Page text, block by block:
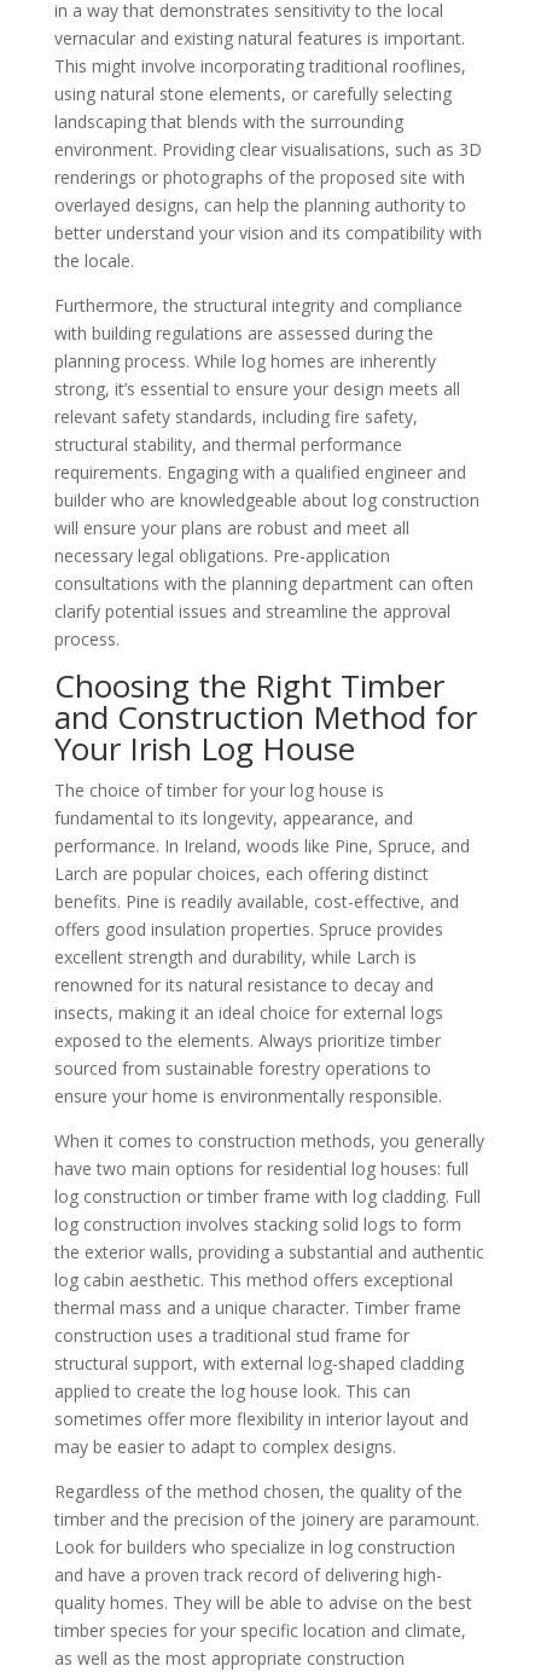
in a way that demonstrates sensitivity to the local
vernacular and existing natural features is important.
This might involve incorporating traditional rooflines,
using natural stone elements, or carefully selecting
landscaping that blends with the surrounding
environment. Providing clear visualisations, such as 3D
renderings or photographs of the proposed site with
overlayed designs, can help the planning authority to
better understand your vision and its compatibility with
the locale.
Furthermore, the structural integrity and compliance
with building regulations are assessed during the
planning process. While log homes are inherently
strong, it’s essential to ensure your design meets all
relevant safety standards, including fire safety,
structural stability, and thermal performance
requirements. Engaging with a qualified engineer and
builder who are knowledgeable about log construction
will ensure your plans are robust and meet all
necessary legal obligations. Pre-application
consultations with the planning department can often
clarify potential issues and streamline the approval
process.
Choosing the Right Timber
and Construction Method for
Your Irish Log House
The choice of timber for your log house is
fundamental to its longevity, appearance, and
performance. In Ireland, woods like Pine, Spruce, and
Larch are popular choices, each offering distinct
benefits. Pine is readily available, cost-effective, and
offers good insulation properties. Spruce provides
excellent strength and durability, while Larch is
renowned for its natural resistance to decay and
insects, making it an ideal choice for external logs
exposed to the elements. Always prioritize timber
sourced from sustainable forestry operations to
ensure your home is environmentally responsible.
When it comes to construction methods, you generally
have two main options for residential log houses: full
log construction or timber frame with log cladding. Full
log construction involves stacking solid logs to form
the exterior walls, providing a substantial and authentic
log cabin aesthetic. This method offers exceptional
thermal mass and a unique character. Timber frame
construction uses a traditional stud frame for
structural support, with external log-shaped cladding
applied to create the log house look. This can
sometimes offer more flexibility in interior layout and
may be easier to adapt to complex designs.
Regardless of the method chosen, the quality of the
timber and the precision of the joinery are paramount.
Look for builders who specialize in log construction
and have a proven track record of delivering high-
quality homes. They will be able to advise on the best
timber species for your specific location and climate,
as well as the most appropriate construction